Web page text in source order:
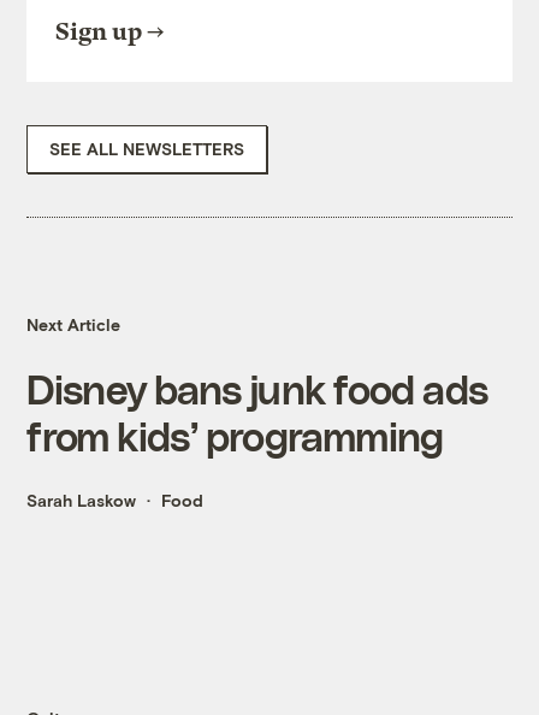
Sign up
SEE ALL NEWSLETTERS
Next Article
Disney bans junk food ads
from kids’ programming
Sarah Laskow Food